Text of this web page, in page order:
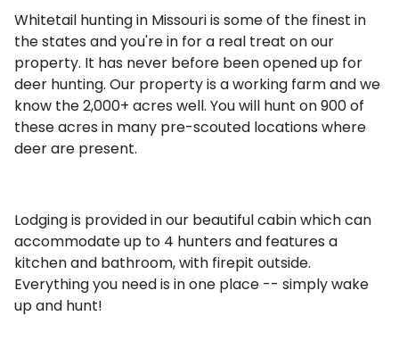
Whitetail hunting in Missouri is some of the finest in
the states and you're in for a real treat on our
property. It has never before been opened up for
deer hunting. Our property is a working farm and we
know the 2,000+ acres well. You will hunt on 900 of
these acres in many pre-scouted locations where
deer are present.
Lodging is provided in our beautiful cabin which can
accommodate up to 4 hunters and features a
kitchen and bathroom, with firepit outside.
Everything you need is in one place -- simply wake
up and hunt!